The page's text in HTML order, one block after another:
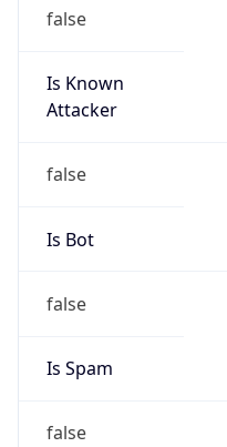
false
Is Known
Attacker
false
Is Bot
false
Is Spam
false